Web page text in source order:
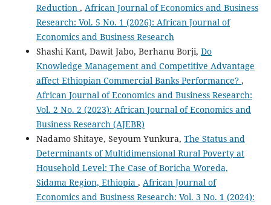
Reduction , African Journal of Economics and Business
Research: Vol. 5 No. 1 (2026): African Journal of
Economics and Business Research
Shashi Kant, Dawit Jabo, Berhanu Borji, Do
Knowledge Management and Competitive Advantage
affect Ethiopian Commercial Banks Performance? ,
African Journal of Economics and Business Research:
Vol. 2 No. 2 (2023): African Journal of Economics and
Business Research (AJEBR)
Nadamo Shitaye, Seyoum Yunkura, The Status and
Determinants of Multidimensional Rural Poverty at
Household Level: The Case of Boricha Woreda,
Sidama Region, Ethiopia , African Journal of
Economics and Business Research: Vol. 3 No. 1 (2024):